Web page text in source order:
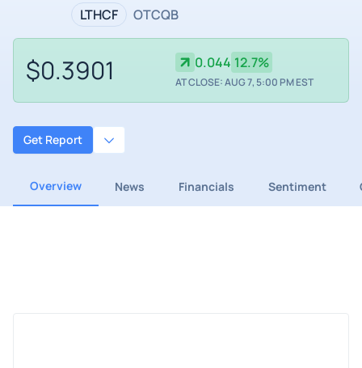
LTHCF OTCQB
$0.3901 0.044 12.7%
AT CLOSE: AUG 7, 5:00 PM EST
Get Report
Overview News Financials Sentiment